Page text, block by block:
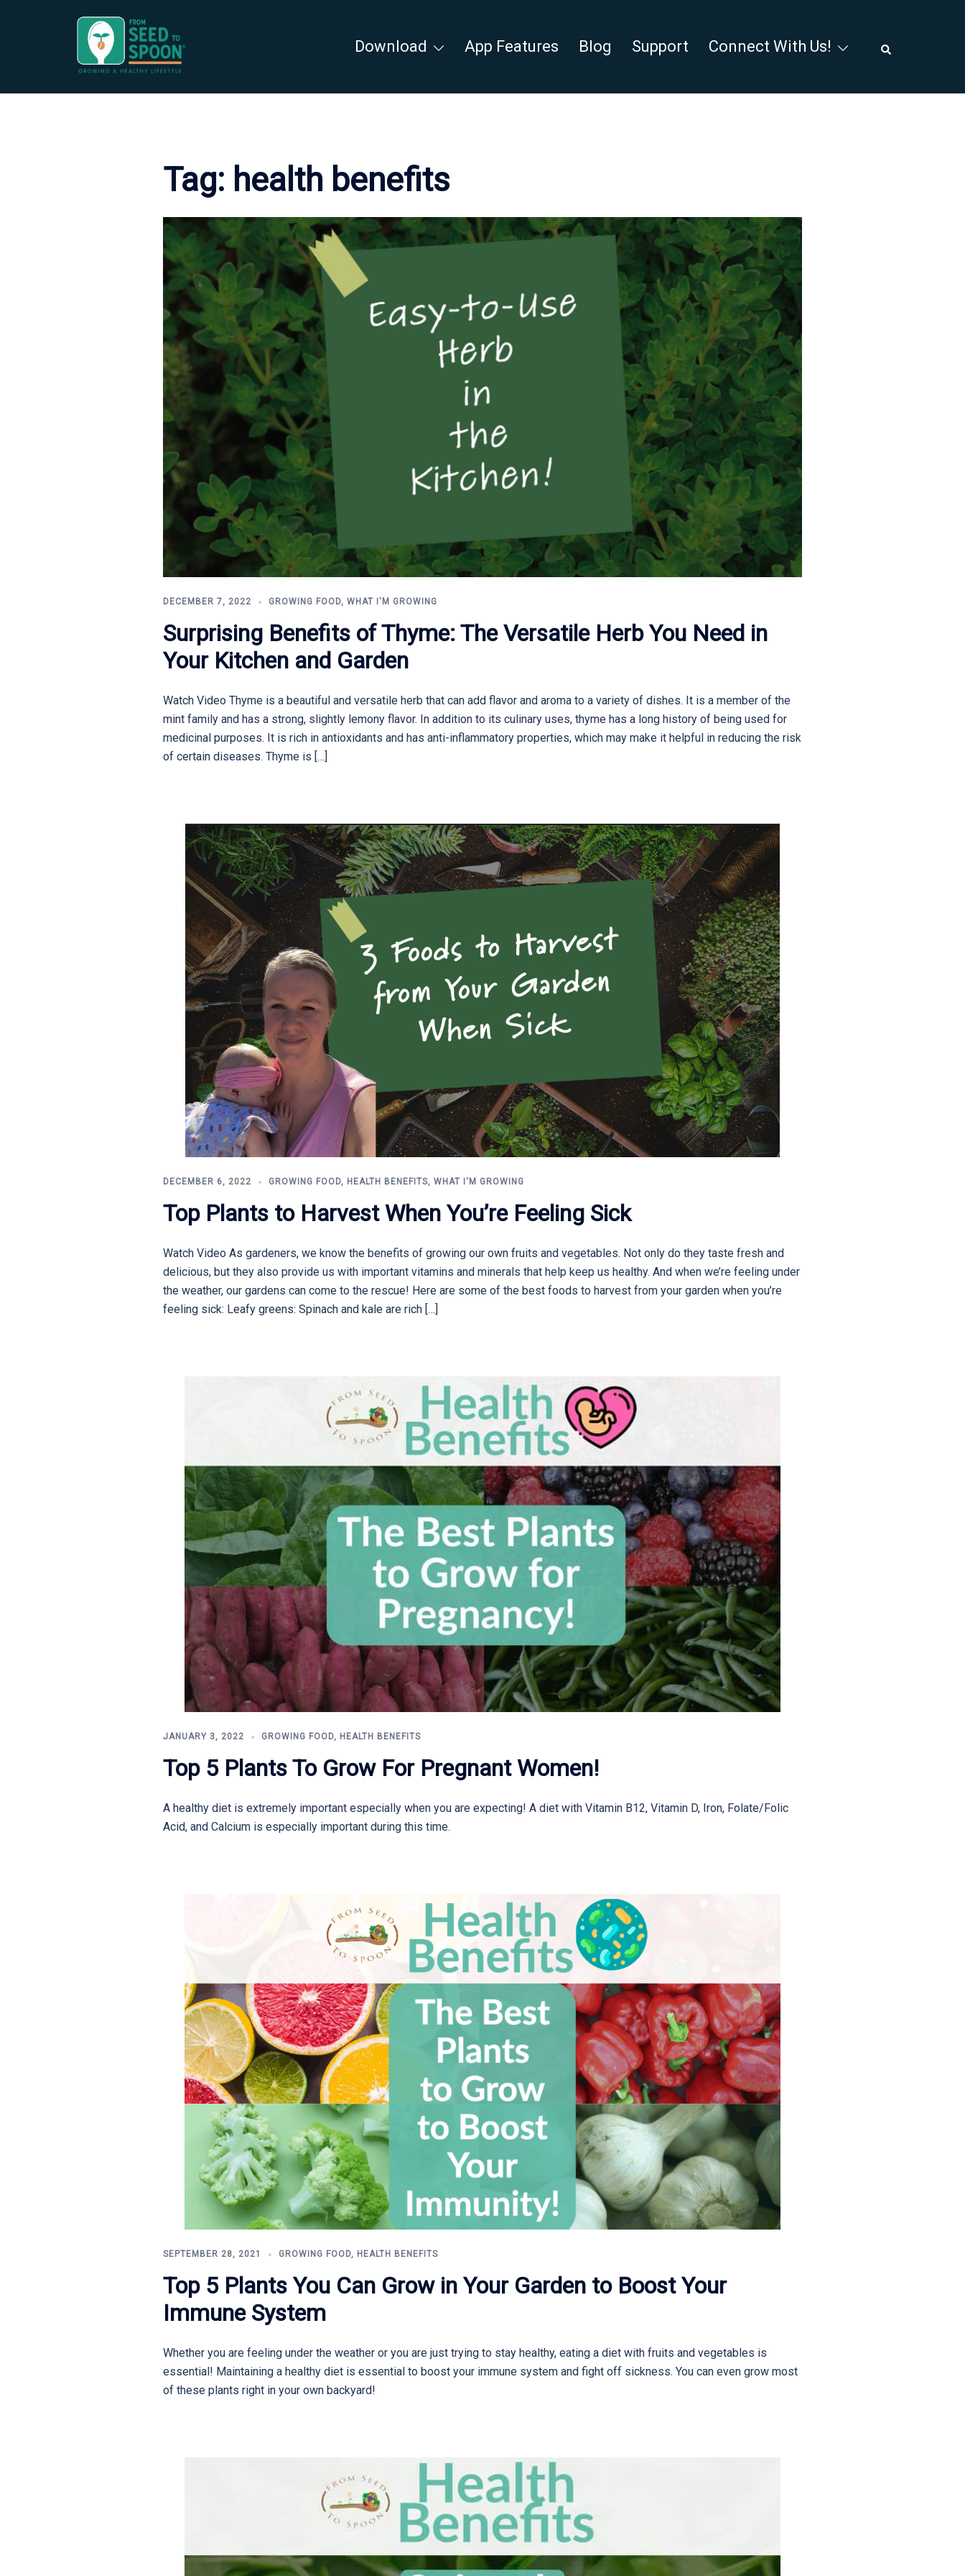
Download App Features Blog Support Connect With Us! Search
Tag: health benefits
DECEMBER 7, 2022 GROWING FOOD, WHAT I'M GROWING
Surprising Benefits of Thyme: The Versatile Herb You Need in
Your Kitchen and Garden
Watch Video Thyme is a beautiful and versatile herb that can add flavor and aroma to a variety of dishes. It is a member of the
mint family and has a strong, slightly lemony flavor. In addition to its culinary uses, thyme has a long history of being used for
medicinal purposes. It is rich in antioxidants and has anti-inflammatory properties, which may make it helpful in reducing the risk
of certain diseases. Thyme is […]
DECEMBER 6, 2022 GROWING FOOD, HEALTH BENEFITS, WHAT I'M GROWING
Top Plants to Harvest When You’re Feeling Sick
Watch Video As gardeners, we know the benefits of growing our own fruits and vegetables. Not only do they taste fresh and
delicious, but they also provide us with important vitamins and minerals that help keep us healthy. And when we’re feeling under
the weather, our gardens can come to the rescue! Here are some of the best foods to harvest from your garden when you’re
feeling sick: Leafy greens: Spinach and kale are rich […]
JANUARY 3, 2022 GROWING FOOD, HEALTH BENEFITS
Top 5 Plants To Grow For Pregnant Women!
A healthy diet is extremely important especially when you are expecting! A diet with Vitamin B12, Vitamin D, Iron, Folate/Folic
Acid, and Calcium is especially important during this time.
SEPTEMBER 28, 2021 GROWING FOOD, HEALTH BENEFITS
Top 5 Plants You Can Grow in Your Garden to Boost Your
Immune System
Whether you are feeling under the weather or you are just trying to stay healthy, eating a diet with fruits and vegetables is
essential! Maintaining a healthy diet is essential to boost your immune system and fight off sickness. You can even grow most
of these plants right in your own backyard!